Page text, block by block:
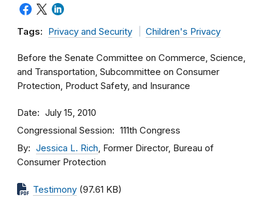
Tags: Privacy and Security Children's Privacy
Before the Senate Committee on Commerce, Science,
and Transportation, Subcommittee on Consumer
Protection, Product Safety, and Insurance
Date July 15, 2010
Congressional Session 111th Congress
By Jessica L. Rich, Former Director, Bureau of
Consumer Protection
Testimony (97.61 KB)